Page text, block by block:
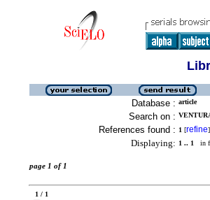
Database : article
Search on :
References found : 1 [refine]
Displaying: 1 .. 1 in
page 1 of 1
1 / 1